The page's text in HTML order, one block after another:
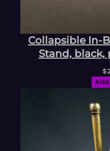
Collapsible In-
Stand,
$